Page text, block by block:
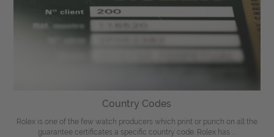
Country Codes
Rolex is one of the few watch producers which print or punch on all the
guarantee certificates a specific country code. Rolex has ...